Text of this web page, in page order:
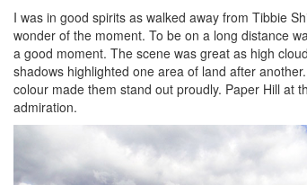
I was in good spirits as walked away from Tibbie
wonder of the moment. To be on a long distance
a good moment. The scene was great as high
shadows highlighted one area of land after
colour made them stand out proudly. Paper Hill at
admiration.